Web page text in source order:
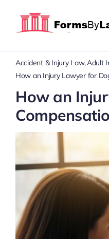
Accident & Injury Law Adult
How an Injury Lawyer for
How an